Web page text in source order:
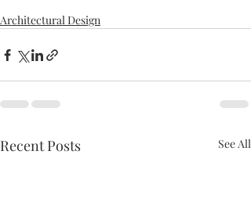
Architectural Design
Recent Posts See All